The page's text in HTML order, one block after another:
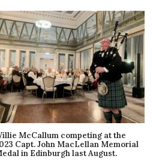
McCallum competing at the
Capt. John MacLellan Memorial
in Edinburgh last August.